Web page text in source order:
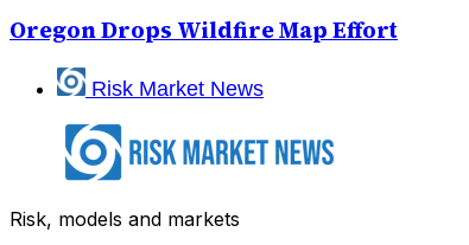
Oregon Drops Wildfire Map Effort
Risk Market News
Risk, models and markets